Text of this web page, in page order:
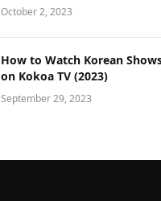
October 2, 2023
How to Watch Korean
on Kokoa TV (2023)
September 29, 2023